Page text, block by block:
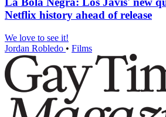
Netflix history ahead of release
We love to see it!
Jordan Robledo • Films